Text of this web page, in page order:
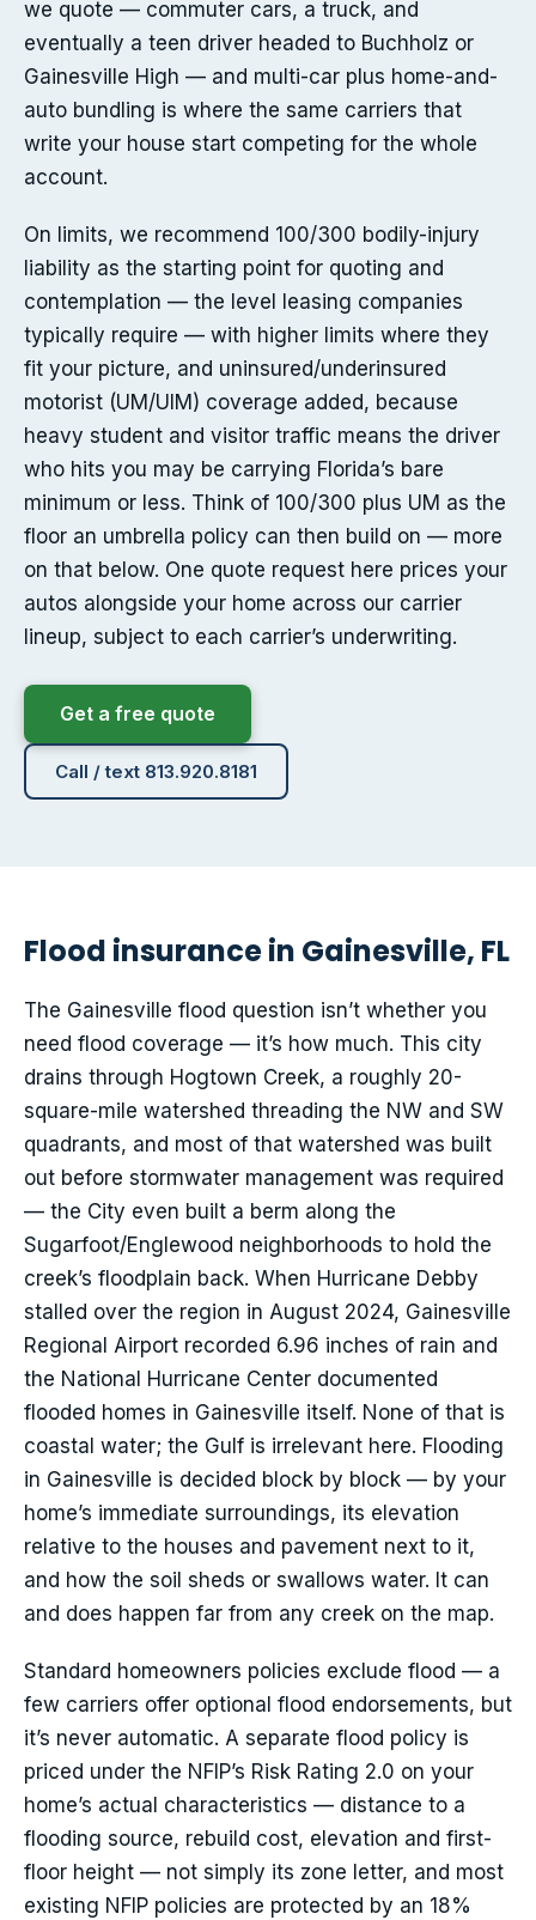
we quote — commuter cars, a truck, and
eventually a teen driver headed to Buchholz or
Gainesville High — and multi-car plus home-and-
auto bundling is where the same carriers that
write your house start competing for the whole
account.
On limits, we recommend 100/300 bodily-injury
liability as the starting point for quoting and
contemplation — the level leasing companies
typically require — with higher limits where they
fit your picture, and uninsured/underinsured
motorist (UM/UIM) coverage added, because
heavy student and visitor traffic means the driver
who hits you may be carrying Florida’s bare
minimum or less. Think of 100/300 plus UM as the
floor an umbrella policy can then build on — more
on that below. One quote request here prices your
autos alongside your home across our carrier
lineup, subject to each carrier’s underwriting.
Get a free quote
Call / text 813.920.8181
Flood insurance in Gainesville, FL
The Gainesville flood question isn’t whether you
need flood coverage — it’s how much. This city
drains through Hogtown Creek, a roughly 20-
square-mile watershed threading the NW and SW
quadrants, and most of that watershed was built
out before stormwater management was required
— the City even built a berm along the
Sugarfoot/Englewood neighborhoods to hold the
creek’s floodplain back. When Hurricane Debby
stalled over the region in August 2024, Gainesville
Regional Airport recorded 6.96 inches of rain and
the National Hurricane Center documented
flooded homes in Gainesville itself. None of that is
coastal water; the Gulf is irrelevant here. Flooding
in Gainesville is decided block by block — by your
home’s immediate surroundings, its elevation
relative to the houses and pavement next to it,
and how the soil sheds or swallows water. It can
and does happen far from any creek on the map.
Standard homeowners policies exclude flood — a
few carriers offer optional flood endorsements, but
it’s never automatic. A separate flood policy is
priced under the NFIP’s Risk Rating 2.0 on your
home’s actual characteristics — distance to a
flooding source, rebuild cost, elevation and first-
floor height — not simply its zone letter, and most
existing NFIP policies are protected by an 18%